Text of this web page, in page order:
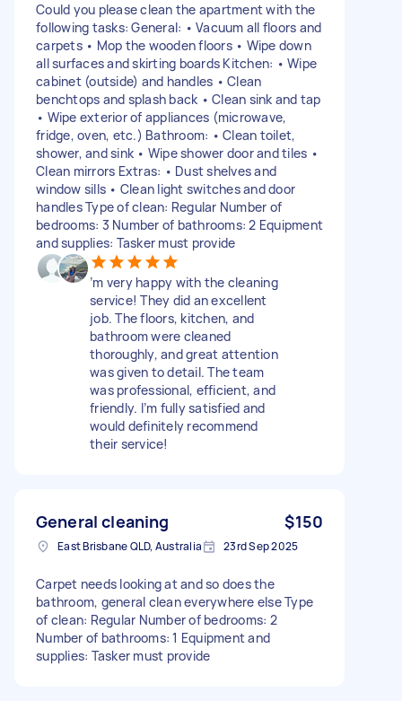
Could you please clean the apartment with the
following tasks: General: • Vacuum all floors and
carpets • Mop the wooden floors • Wipe down
all surfaces and skirting boards Kitchen: • Wipe
cabinet (outside) and handles • Clean
benchtops and splash back • Clean sink and tap
• Wipe exterior of appliances (microwave,
fridge, oven, etc.) Bathroom: • Clean toilet,
shower, and sink • Wipe shower door and tiles •
Clean mirrors Extras: • Dust shelves and
window sills • Clean light switches and door
handles Type of clean: Regular Number of
bedrooms: 3 Number of bathrooms: 2 Equipment
and supplies: Tasker must provide
’m very happy with the cleaning
service! They did an excellent
job. The floors, kitchen, and
bathroom were cleaned
thoroughly, and great attention
was given to detail. The team
was professional, efficient, and
friendly. I’m fully satisfied and
would definitely recommend
their service!
General cleaning $150
East Brisbane QLD, Australia 23rd Sep 2025
Carpet needs looking at and so does the
bathroom, general clean everywhere else Type
of clean: Regular Number of bedrooms: 2
Number of bathrooms: 1 Equipment and
supplies: Tasker must provide